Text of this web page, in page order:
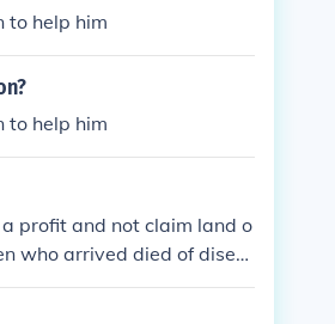
to help him
to help him
profit and not claim land o
who arrived died of disea
it hadn't been for the intro
at all. Tobacco saved Ja